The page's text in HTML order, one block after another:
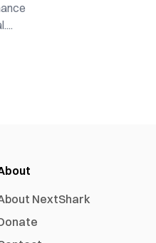
NextShark